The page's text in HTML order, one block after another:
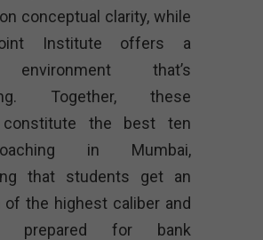
conceptual clarity, while
Institute offers a
environment that’s
Together, these
constitute the best ten
in Mumbai,
that students get an
of the highest caliber and
prepared for bank